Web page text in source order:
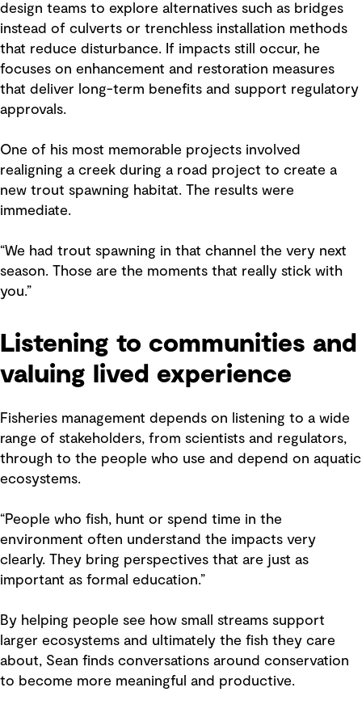
design teams to explore alternatives such as bridges
instead of culverts or trenchless installation methods
that reduce disturbance. If impacts still occur, he
focuses on enhancement and restoration measures
that deliver long-term benefits and support regulatory
approvals.
One of his most memorable projects involved
realigning a creek during a road project to create a
new trout spawning habitat. The results were
immediate.
“We had trout spawning in that channel the very next
season. Those are the moments that really stick with
you.”
Listening to communities and
valuing lived experience
Fisheries management depends on listening to a wide
range of stakeholders, from scientists and regulators,
through to the people who use and depend on aquatic
ecosystems.
“People who fish, hunt or spend time in the
environment often understand the impacts very
clearly. They bring perspectives that are just as
important as formal education.”
By helping people see how small streams support
larger ecosystems and ultimately the fish they care
about, Sean finds conversations around conservation
to become more meaningful and productive.